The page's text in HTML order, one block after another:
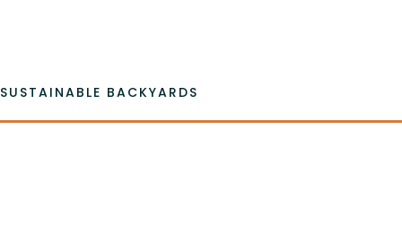
SUSTAINABLE BACKYARDS